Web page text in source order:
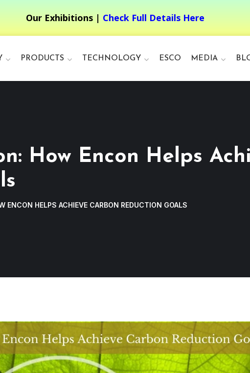
Our Exhibitions | Check Full Details Here
PRODUCTS TECHNOLOGY ESCO MEDIA
How Encon Helps
ENCON HELPS ACHIEVE CARBON REDUCTION GOALS